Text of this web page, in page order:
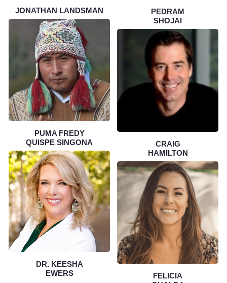
JONATHAN LANDSMAN
PUMA FREDY
QUISPE SINGONA
DR. KEESHA
EWERS
PEDRAM
SHOJAI
CRAIG
HAMILTON
FELICIA